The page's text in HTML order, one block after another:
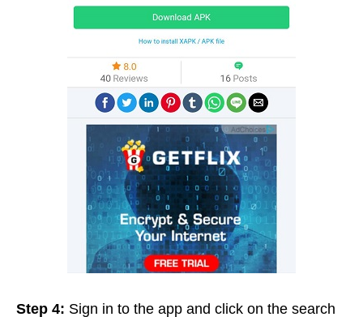
Step 4: Sign in to the app and click on the search